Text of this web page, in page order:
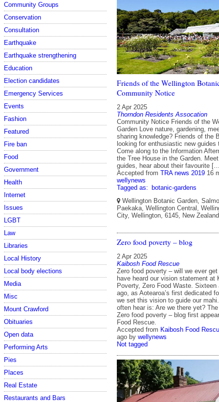
Community Groups
Conservation
Consultation
Earthquake
Earthquake strengthening
Education
Election candidates
Emergency Services
Events
Fashion
Featured
Fire ban
Food
Government
Health
Internet
Issues
LGBT
Law
Libraries
Local History
Local body elections
Media
Misc
Mount Crawford
Obituaries
Open data
Performing Arts
Pies
Places
Real Estate
Restaurants and Bars
Friends of the Wellington
Community Notice
2 Apr 2025
Thorndon Residents Assocation
Community Notice Friends of the
Garden Love nature, gardening,
sharing knowledge? Friends of the
looking for enthusiastic new guides
Come along to the Information
the Tree House in the Garden.
guides, hear about their favourite
Accepted from TRA news 2019 16
wellynews
Tagged as: botanic-gardens
Wellington Botanic Garden,
Paekaka, Wellington Central,
City, Wellington, 6145, New
Zero food poverty – blog
2 Apr 2025
Kaibosh Food Rescue
Zero food poverty – will we ever
have heard our vision statement at
Poverty, Zero Food Waste.
ago, as Aotearoa’s first dedicated
we set this vision to guide our
often hear is: Are we there yet?
Zero food poverty – blog first
Food Rescue.
Accepted from Kaibosh Food
ago by wellynews
Not tagged